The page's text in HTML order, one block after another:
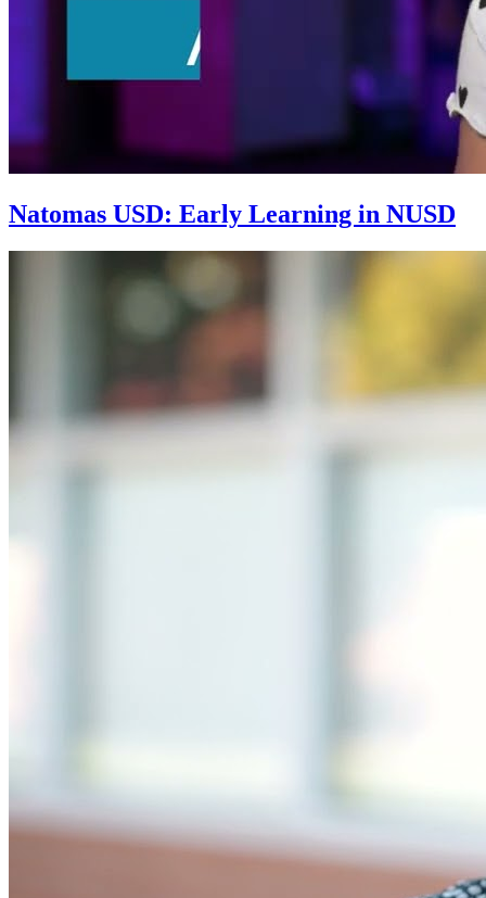
Natomas USD: Early Learning in NUSD